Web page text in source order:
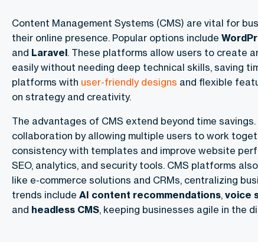
Content Management Systems (CMS) are vital for
their online presence. Popular options include
and Laravel. These platforms allow users to create
easily without needing deep technical skills, saving
platforms with user-friendly designs and flexible
on strategy and creativity.
The advantages of CMS extend beyond time
collaboration by allowing multiple users to work
consistency with templates and improve website
SEO, analytics, and security tools. CMS platforms
like e-commerce solutions and CRMs, centralizing
trends include AI content recommendations, voice
and headless CMS, keeping businesses agile in the